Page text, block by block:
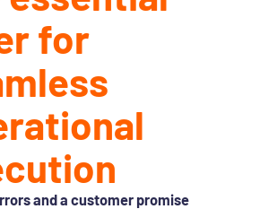
for
and a customer promise